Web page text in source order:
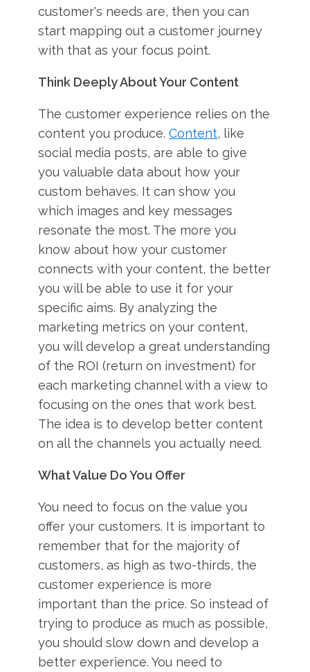
customer's needs are, then you can
start mapping out a customer journey
with that as your focus point.
Think Deeply About Your Content
The customer experience relies on the
content you produce.Content, like
social media posts, are able to give
you valuable data about how your
custom behaves. It can show you
which images and key messages
resonate the most. The more you
know about how your customer
connects with your content, the better
you will be able to use it for your
specific aims. By analyzing the
marketing metrics on your content,
you will develop a great understanding
of the ROI (return on investment) for
each marketing channel with a view to
focusing on the ones that work best.
The idea is to develop better content
on all the channels you actually need.
What Value Do You Offer
You need to focus on the value you
offer your customers. It is important to
remember that for the majority of
customers, as high as two-thirds, the
customer experience is more
important than the price. So instead of
trying to produce as much as possible,
you should slow down and develop a
better experience. You need to